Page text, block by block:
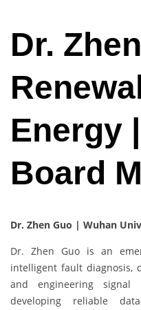
Dr. Zhen
Energy
Board
Dr. Zhen Guo | Wuhan
Dr. Zhen Guo is an
intelligent fault diagnosis,
and engineering signal
developing reliable